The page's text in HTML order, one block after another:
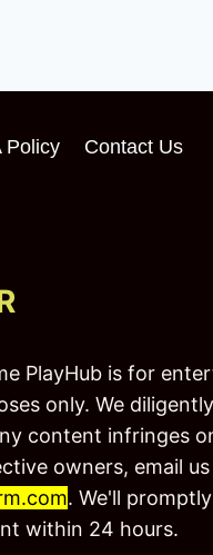
Policy
Contact Us
PlayHub is for
only. We
content infringes
owners, email us
. We'll
within 24 hours.